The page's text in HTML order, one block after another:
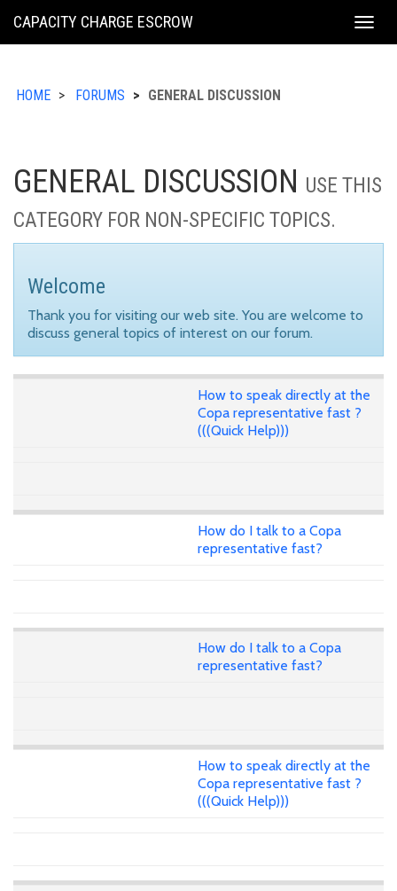
KING
CAPACITY CHARGE ESCROW
HOME FORUMS GENERAL DISCUSSION
GENERAL DISCUSSION USE THIS
CATEGORY FOR NON-SPECIFIC TOPICS.
Welcome
Thank you for visiting our web site. You are welcome to
discuss general topics of interest on our forum.
How to speak directly at the
Copa representative fast ?
(((Quick Help)))
How do I talk to a Copa
representative fast?
How do I talk to a Copa
representative fast?
How to speak directly at the
Copa representative fast ?
(((Quick Help)))